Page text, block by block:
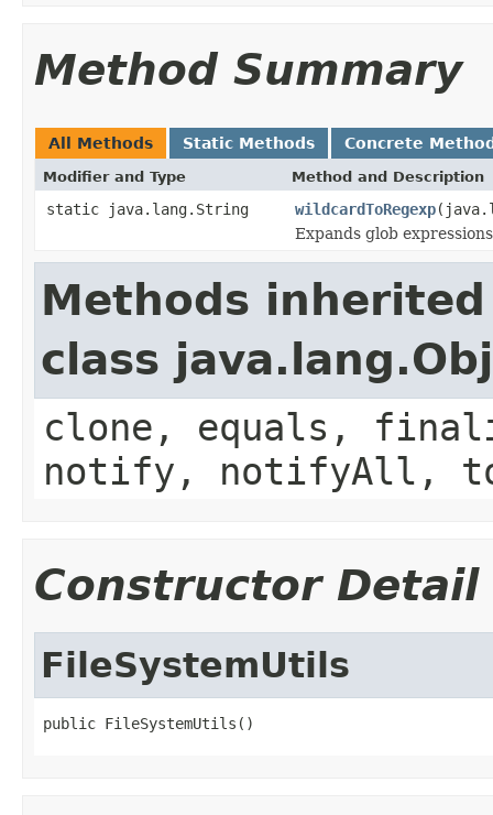
Method Summary
All Methods Static Methods Concrete
Modifier and Type Method and Description
static java.lang.String wildcardToRegexp
Expands glob
Methods
class
clone, equals,
notify, notifyAll,
Constructor Detail
FileSystemUtils
public FileSystemUtils()